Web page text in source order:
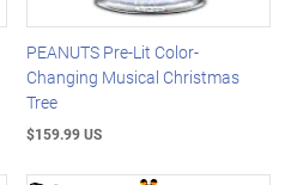
PEANUTS Pre-Lit Color-
Changing Musical Christmas
Tree
$159.99 US